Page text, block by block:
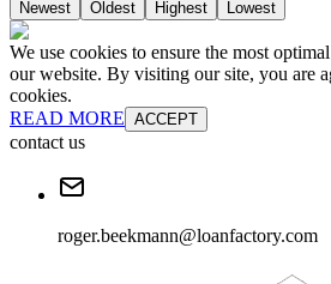
Newest Oldest Highest Lowest
We use cookies to ensure the most
our website. By visiting our site, you are
cookies.
READ MORE ACCEPT
contact us
roger.beekmann@loanfactory.com